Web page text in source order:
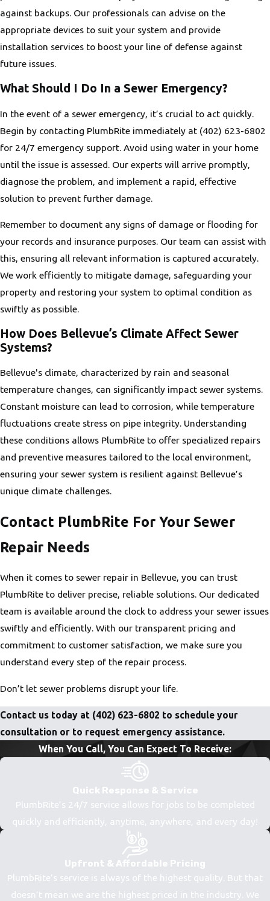
against backups. Our professionals can advise on the
appropriate devices to suit your system and provide
installation services to boost your line of defense against
future issues.
What Should I Do In a Sewer Emergency?
In the event of a sewer emergency, it’s crucial to act quickly.
Begin by contacting PlumbRite immediately at (402) 623-6802
for 24/7 emergency support. Avoid using water in your home
until the issue is assessed. Our experts will arrive promptly,
diagnose the problem, and implement a rapid, effective
solution to prevent further damage.
Remember to document any signs of damage or flooding for
your records and insurance purposes. Our team can assist with
this, ensuring all relevant information is captured accurately.
We work efficiently to mitigate damage, safeguarding your
property and restoring your system to optimal condition as
swiftly as possible.
How Does Bellevue’s Climate Affect Sewer
Systems?
Bellevue's climate, characterized by rain and seasonal
temperature changes, can significantly impact sewer systems.
Constant moisture can lead to corrosion, while temperature
fluctuations create stress on pipe integrity. Understanding
these conditions allows PlumbRite to offer specialized repairs
and preventive measures tailored to the local environment,
ensuring your sewer system is resilient against Bellevue’s
unique climate challenges.
Contact PlumbRite For Your Sewer
Repair Needs
When it comes to sewer repair in Bellevue, you can trust
PlumbRite to deliver precise, reliable solutions. Our dedicated
team is available around the clock to address your sewer issues
swiftly and efficiently. With our transparent pricing and
commitment to customer satisfaction, we make sure you
understand every step of the repair process.
Don’t let sewer problems disrupt your life.
Contact us today at (402) 623-6802 to schedule your
consultation or to request emergency assistance.
When You Call, You Can Expect To Receive:
Quick Response & Service
PlumbRite’s 24/7 service allows for jobs to be completed
quickly and efficiently, anytime, anywhere, and every day!
Upfront & Affordable Pricing
PlumbRite’s service is always of the highest quality. But that
doesn’t mean we are the highest priced in the industry. We